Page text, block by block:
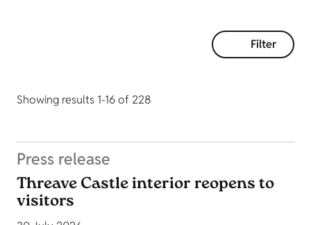
Filter
Showing results 1-16 of 228
Press release
Threave Castle interior reopens to
visitors